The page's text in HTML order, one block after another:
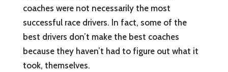
coaches were not necessarily the most
successful race drivers. In fact, some of the
best drivers don’t make the best coaches
because they haven’t had to figure out what it
took, themselves.